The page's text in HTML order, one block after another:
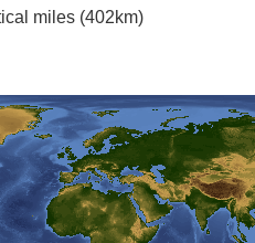
miles (402km)